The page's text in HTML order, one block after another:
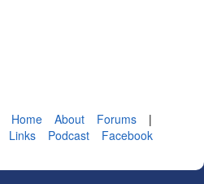
Home About Forums
|
Links Podcast
Facebook